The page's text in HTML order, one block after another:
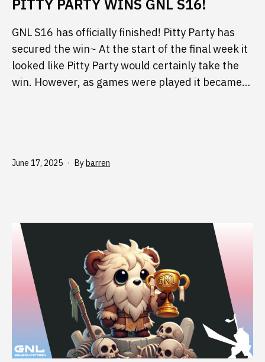
PITTY PARTY WINS GNL S16!
GNL S16 has officially finished! Pitty Party has
secured the win~ At the start of the final week it
looked like Pitty Party would certainly take the
win. However, as games were played it became…
Published
June 17, 2025 Bybarren